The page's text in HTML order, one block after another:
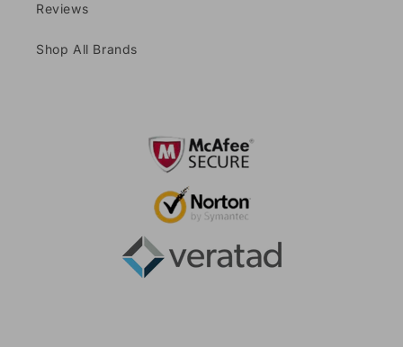
Reviews
Shop All Brands